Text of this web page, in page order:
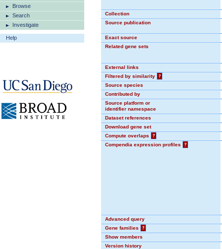
Browse
Search
Investigate
Help
Collection
Source publication
Exact source
Related gene sets
External links
Filtered by similarity
?
Source species
Contributed by
Source platform or
identifier namespace
Dataset references
Download gene set
Compute overlaps
?
Compendia expression profiles
?
Advanced query
Gene families
?
Show members
Version history